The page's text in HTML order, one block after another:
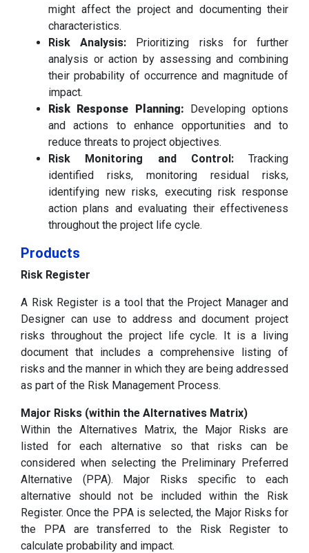
might affect the project and documenting their
characteristics.
Risk Analysis: Prioritizing risks for further
analysis or action by assessing and combining
their probability of occurrence and magnitude of
impact.
Risk Response Planning: Developing options
and actions to enhance opportunities and to
reduce threats to project objectives.
Risk Monitoring and Control:Tracking
identified risks, monitoring residual risks,
identifying new risks, executing risk response
action plans and evaluating their effectiveness
throughout the project life cycle.
Products
Risk Register
A Risk Register is a tool that the Project Manager and
Designer can use to address and document project
risks throughout the project life cycle. It is a living
document that includes a comprehensive listing of
risks and the manner in which they are being addressed
as part of the Risk Management Process.
Major Risks (within the Alternatives Matrix)
Within the Alternatives Matrix, the Major Risks are
listed for each alternative so that risks can be
considered when selecting the Preliminary Preferred
Alternative (PPA). Major Risks specific to each
alternative should not be included within the Risk
Register. Once the PPA is selected, the Major Risks for
the PPA are transferred to the Risk Register to
calculate probability and impact.